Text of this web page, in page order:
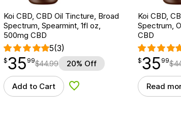
Koi CBD, CBD Oil Tincture, Broad
Spectrum, Spearmint, 1fl oz,
500mg CBD
5(3)
$35.99
$35
point 99$44.99 20% Off
Add to Cart Add to Wishlist
Koi CBD,
Spectrum,
CBD
$35.99
$35
point 99$
Read